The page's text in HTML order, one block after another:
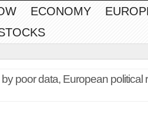
ECONOMY
poor data, European political